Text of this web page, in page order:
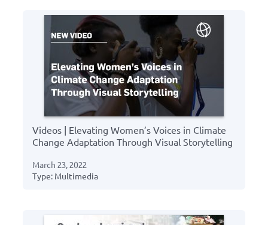
Videos | Elevating Women’s Voices in Climate
Change Adaptation Through Visual Storytelling
March 23, 2022
Type: Multimedia